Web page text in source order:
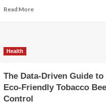
Read MoreRead
Access
Your
Health
The Data-Driven Guide to
Eco-Friendly Tobacco
Control